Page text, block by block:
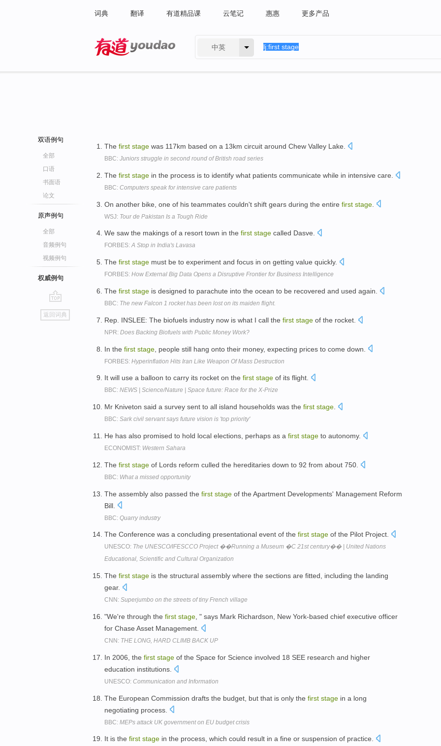
词典 翻译 有道精品课 云笔记 惠惠 更多产品
中英
双语例句
全部
口语
书面语
论文
原声例句
全部
音频例句
视频例句
权威例句
go
top
返回词典
The first stage was 117km based on a 13km circuit around Chew Valley Lake.
BBC: Juniors struggle in second round of British road series
The first stage in the process is to identify what patients communicate while in intensive care.
BBC: Computers speak for intensive care patients
On another bike, one of his teammates couldn't shift gears during the entire first stage
WSJ: Tour de Pakistan Is a Tough Ride
We saw the makings of a resort town in the first stage called Dasve.
FORBES:A Stop in India's Lavasa
The first stage must be to experiment and focus in on getting value quickly.
FORBES: How External Big Data Opens a Disruptive Frontier for Business Intelligence
The first stage is designed to parachute into the ocean to be recovered and used again.
BBC: The new Falcon 1 rocket has been lost on its maiden flight.
Rep. INSLEE: The biofuels industry now is what I call the first stage of the rocket.
NPR: Does Backing Biofuels with Public Money Work?
In the first stage , people still hang onto their money, expecting prices to come down.
FORBES: Hyperinflation Hits Iran Like Weapon Of Mass Destruction
It will use a balloon to carry its rocket on the first stage of its flight.
BBC: NEWS | Science/Nature | Space future: Race for the X-Prize
Mr Kniveton said a survey sent to all island households was the first stage
BBC: Sark civil servant says future vision is 'top priority'
He has also promised to hold local elections, perhaps as a first stage to autonomy.
ECONOMIST: Western Sahara
The first stage of Lords reform culled the hereditaries down to 92 from about 750.
BBC: What a missed opportunity
The assembly also passed the first stage of the Apartment Developments' Management Reform
Bill.
BBC: Quarry industry
The Conference was a concluding presentational event of the first stage of the Pilot Project.
UNESCO: The UNESCO/IFESCCO Project ��Running a Museum �C 21st century�� | United Nations
Educational, Scientific and Cultural Organization
The first stage is the structural assembly where the sections are fitted, including the landing
gear.
CNN: Superjumbo on the streets of tiny French village
"We're through the first stage , " says Mark Richardson, New York-based chief executive officer
for Chase Asset Management.
CNN: THE LONG, HARD CLIMB BACK UP
In 2006, the first stage of the Space for Science involved 18 SEE research and higher
education institutions.
UNESCO: Communication and Information
The European Commission drafts the budget, but that is only the first stage in a long
negotiating process.
BBC: MEPs attack UK government on EU budget crisis
It is the first stage in the process, which could result in a fine or suspension of practice.